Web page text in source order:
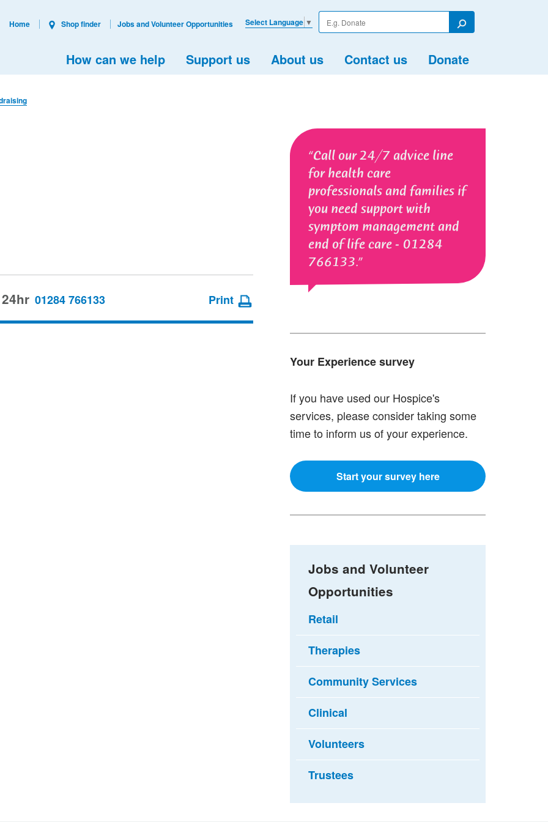
Enter
your
Search
How can we help Support us About us Contact us Donate
Select Language ▼
Home Shop finder Jobs and Volunteer Opportunities
Call our 24/7 advice line
for health care
professionals and families if
you need support with
symptom management and
end of life care - 01284
766133.
Your Experience survey
If you have used our Hospice's
services, please consider taking some
time to inform us of your experience.
Start your survey here
01284 766133 Print
Jobs and Volunteer
Opportunities
Retail
Therapies
Community Services
Clinical
Volunteers
Trustees